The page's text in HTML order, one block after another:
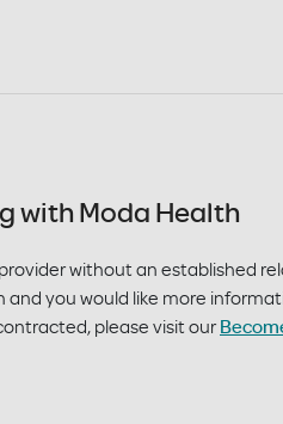
with Moda Health
without an established
and you would like more
please visit our